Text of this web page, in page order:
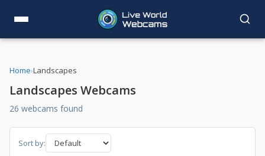
Home›Landscapes
Landscapes Webcams
26 webcams found
Sort by: